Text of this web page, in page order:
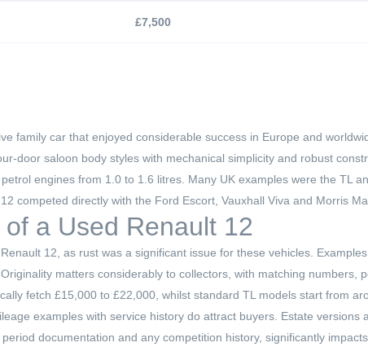
£7,500
family car that enjoyed considerable success in Europe and
door saloon body styles with mechanical simplicity and robust
engines from 1.0 to 1.6 litres. Many UK examples were the TL
competed directly with the Ford Escort, Vauxhall Viva and Morris
a Used Renault 12
12, as rust was a significant issue for these vehicles.
matters considerably to collectors, with matching numbers,
fetch £15,000 to £22,000, whilst standard TL models start from
examples with service history do attract buyers. Estate
documentation and any competition history, significantly